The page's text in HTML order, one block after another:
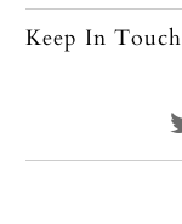
Keep In Touch